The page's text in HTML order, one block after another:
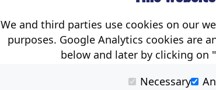
We and third parties use cookies on our
purposes. Google Analytics cookies are
below and later by clicking on
Necessary